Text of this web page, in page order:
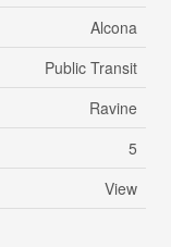
Alcona
Public Transit
Ravine
5
View